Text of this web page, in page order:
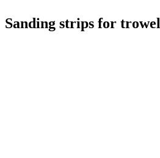
Sanding strips for trowel